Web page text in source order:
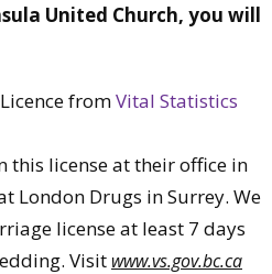
United Church, you will
fromVital Statistics
this license at their office in
London Drugs in Surrey. We
license at least 7 days
Visit www.vs.gov.bc.ca